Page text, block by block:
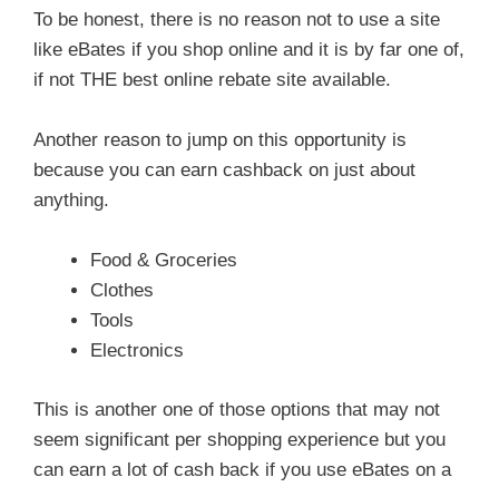
To be honest, there is no reason not to use a site
like eBates if you shop online and it is by far one of,
if not THE best online rebate site available.
Another reason to jump on this opportunity is
because you can earn cashback on just about
anything.
Food & Groceries
Clothes
Tools
Electronics
This is another one of those options that may not
seem significant per shopping experience but you
can earn a lot of cash back if you use eBates on a